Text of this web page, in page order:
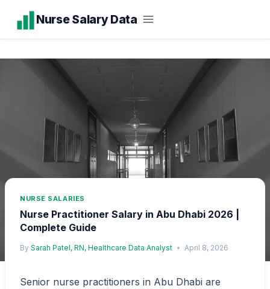
content
Nurse Salary Data
NURSE SALARIES
Nurse Practitioner Salary in Abu Dhabi 2026 |
Complete Guide
By Sarah Patel, RN, Healthcare Data Analyst April 8, 2026
Senior nurse practitioners in Abu Dhabi are